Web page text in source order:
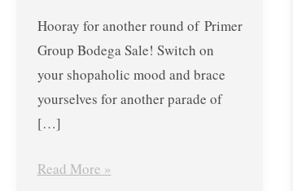
Hooray for another round of Primer
Group Bodega Sale! Switch on
your shopaholic mood and brace
yourselves for another parade of
[…]
Birkenstock,
PUMA,
Saucony,
Asics,
Flossy,
Victorinox
Read More »